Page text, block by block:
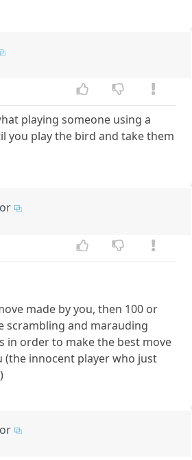
playing someone using a
you play the bird and take them
made by you, then 100 or
scrambling and marauding
in order to make the best move
(the innocent player who just